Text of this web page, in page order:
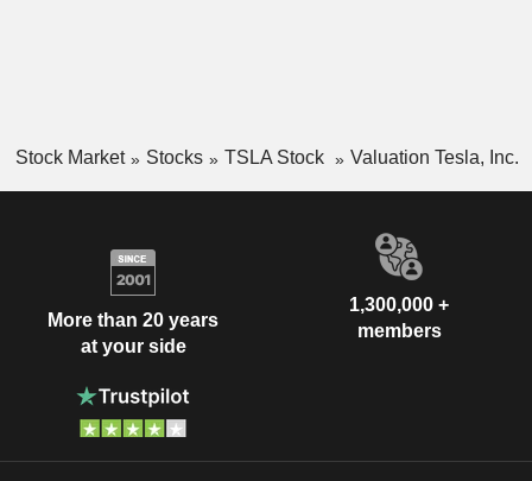
Stock Market Stocks TSLA Stock Valuation Tesla, Inc.
More than 20 years
at your side
1,300,000 +
members